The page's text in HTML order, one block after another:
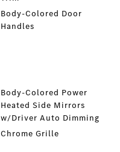
Body-Colored Door
Handles
Body-Colored Power
Heated Side Mirrors
w/Driver Auto Dimming
Chrome Grille